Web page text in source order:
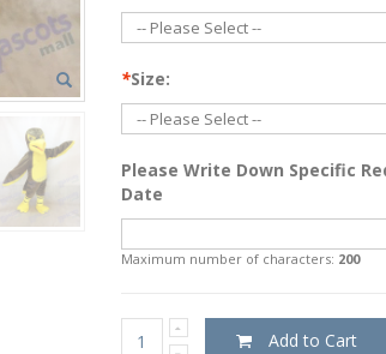
*Size:
Please Write Down Specific
Date
Maximum number of characters: 200
Add to Cart